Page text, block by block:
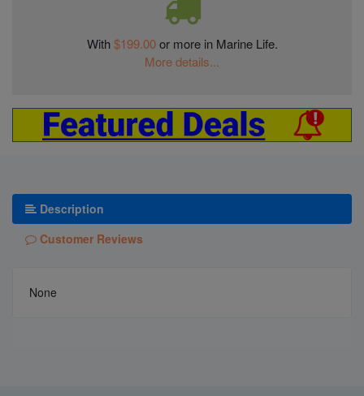
With$199.00or more in Marine Life.
More details...
Description
Customer Reviews
None